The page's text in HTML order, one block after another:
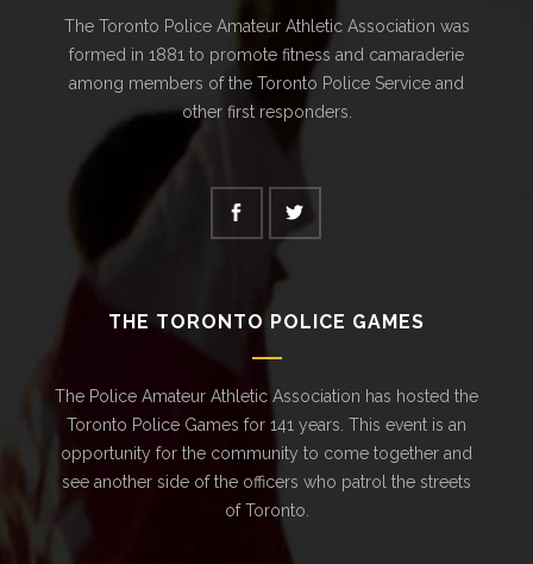
The Toronto Police Amateur Athletic Association was
formed in 1881 to promote fitness and camaraderie
among members of the Toronto Police Service and
other first responders.
THE TORONTO POLICE GAMES
The Police Amateur Athletic Association has hosted the
Toronto Police Games for 141 years. This event is an
opportunity for the community to come together and
see another side of the officers who patrol the streets
of Toronto.